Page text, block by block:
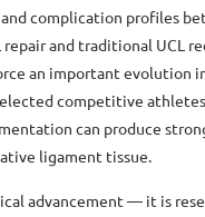
complication profiles
repair and traditional UCL
an important evolution
competitive
can produce
ligament tissue.
advancement — it is